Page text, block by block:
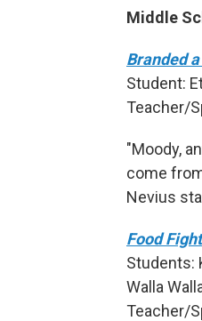
Middle
Branded
Student:
Teacher/
"Moody,
come
Nevius
Food Fight
Students:
Walla
Teacher/